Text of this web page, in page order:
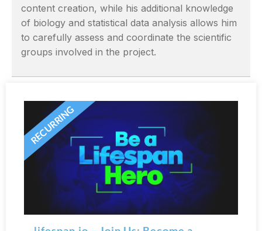
content creation, while his additional knowledge
of biology and statistical data analysis allows him
to carefully assess and coordinate the scientific
groups involved in the project.